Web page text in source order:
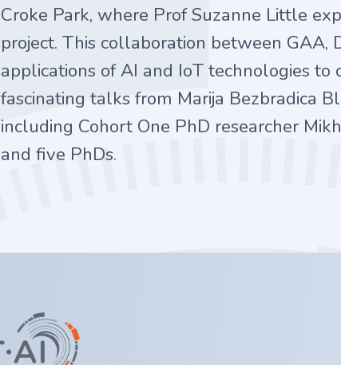
Croke Park, where Prof Suzanne Little
project. This collaboration between GAA,
applications of AI and IoT technologies
fascinating talks from Marija Bezbradica
including Cohort One PhD researcher
and five PhDs.